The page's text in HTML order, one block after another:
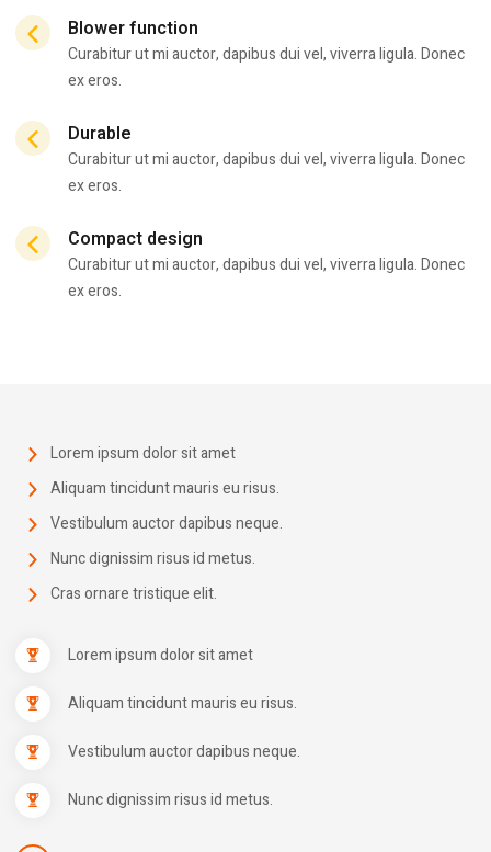
Blower function
Curabitur ut mi auctor, dapibus dui vel, viverra ligula. Donec
ex eros.
Durable
Curabitur ut mi auctor, dapibus dui vel, viverra ligula. Donec
ex eros.
Compact design
Curabitur ut mi auctor, dapibus dui vel, viverra ligula. Donec
ex eros.
Lorem ipsum dolor sit amet
Aliquam tincidunt mauris eu risus.
Vestibulum auctor dapibus neque.
Nunc dignissim risus id metus.
Cras ornare tristique elit.
Lorem ipsum dolor sit amet
Aliquam tincidunt mauris eu risus.
Vestibulum auctor dapibus neque.
Nunc dignissim risus id metus.